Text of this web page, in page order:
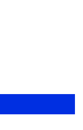
GU10 TILT CEILING
2 WHITE GU10 TILT